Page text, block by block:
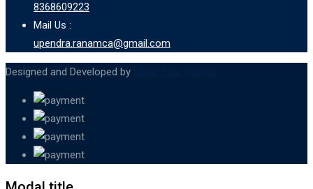
8368609223
Mail Us :
upendra.ranamca@gmail.com
Designed and Developed by